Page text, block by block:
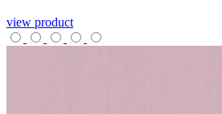
view product